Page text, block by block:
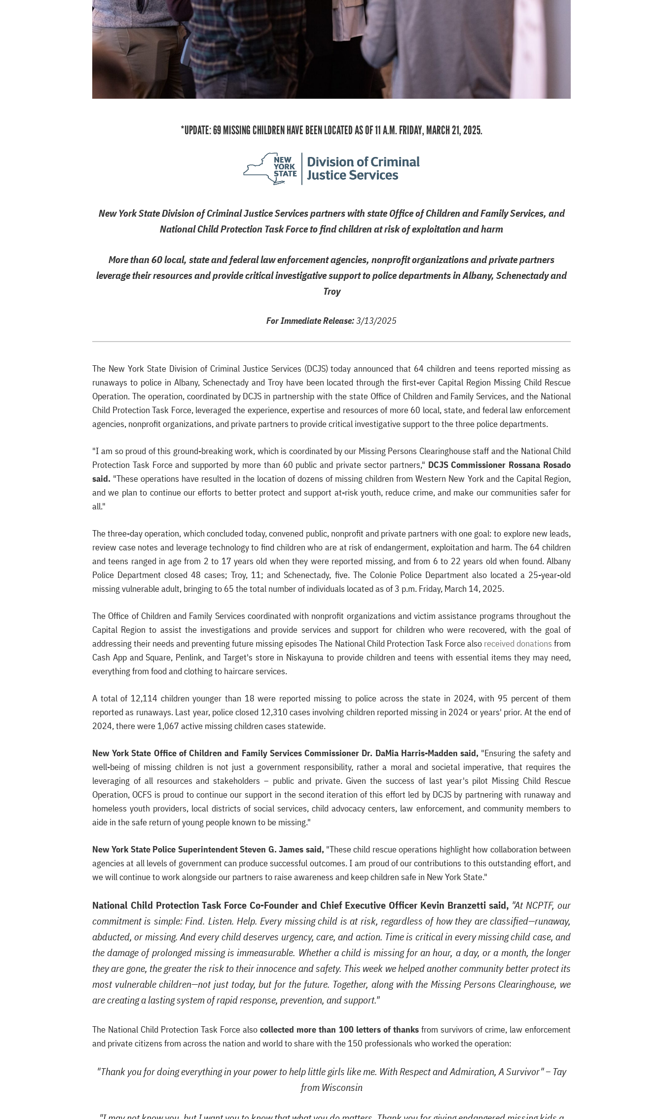
*UPDATE: 69 MISSING CHILDREN HAVE BEEN LOCATED AS OF 11 A.M. FRIDAY, MARCH 21, 2025.
New York State Division of Criminal Justice Services partners with state Office of Children and Family Services, and
National Child Protection Task Force to find children at risk of exploitation and harm
More than 60 local, state and federal law enforcement agencies, nonprofit organizations and private partners
leverage their resources and provide critical investigative support to police departments in Albany, Schenectady and
Troy
For Immediate Release:3/13/2025
The New York State Division of Criminal Justice Services (DCJS) today announced that 64 children and teens reported missing as
runaways to police in Albany, Schenectady and Troy have been located through the first-ever Capital Region Missing Child Rescue
Operation. The operation, coordinated by DCJS in partnership with the state Office of Children and Family Services, and the National
Child Protection Task Force, leveraged the experience, expertise and resources of more 60 local, state, and federal law enforcement
agencies, nonprofit organizations, and private partners to provide critical investigative support to the three police departments.
"I am so proud of this ground-breaking work, which is coordinated by our Missing Persons Clearinghouse staff and the National Child
Protection Task Force and supported by more than 60 public and private sector partners," DCJS Commissioner Rossana Rosado
said. "These operations have resulted in the location of dozens of missing children from Western New York and the Capital Region,
and we plan to continue our efforts to better protect and support at-risk youth, reduce crime, and make our communities safer for
all."
The three-day operation, which concluded today, convened public, nonprofit and private partners with one goal: to explore new leads,
review case notes and leverage technology to find children who are at risk of endangerment, exploitation and harm. The 64 children
and teens ranged in age from 2 to 17 years old when they were reported missing, and from 6 to 22 years old when found. Albany
Police Department closed 48 cases; Troy, 11; and Schenectady, five. The Colonie Police Department also located a 25-year-old
missing vulnerable adult, bringing to 65 the total number of individuals located as of 3 p.m. Friday, March 14, 2025.
The Office of Children and Family Services coordinated with nonprofit organizations and victim assistance programs throughout the
Capital Region to assist the investigations and provide services and support for children who were recovered, with the goal of
addressing their needs and preventing future missing episodes The National Child Protection Task Force also received donations from
Cash App and Square, Penlink, and Target's store in Niskayuna to provide children and teens with essential items they may need,
everything from food and clothing to haircare services.
A total of 12,114 children younger than 18 were reported missing to police across the state in 2024, with 95 percent of them
reported as runaways. Last year, police closed 12,310 cases involving children reported missing in 2024 or years' prior. At the end of
2024, there were 1,067 active missing children cases statewide.
New York State Office of Children and Family Services Commissioner Dr. DaMia Harris-Madden said, "Ensuring the safety and
well-being of missing children is not just a government responsibility, rather a moral and societal imperative, that requires the
leveraging of all resources and stakeholders – public and private. Given the success of last year's pilot Missing Child Rescue
Operation, OCFS is proud to continue our support in the second iteration of this effort led by DCJS by partnering with runaway and
homeless youth providers, local districts of social services, child advocacy centers, law enforcement, and community members to
aide in the safe return of young people known to be missing."
New York State Police Superintendent Steven G. James said, "These child rescue operations highlight how collaboration between
agencies at all levels of government can produce successful outcomes. I am proud of our contributions to this outstanding effort, and
we will continue to work alongside our partners to raise awareness and keep children safe in New York State."
National Child Protection Task Force Co-Founder and Chief Executive Officer Kevin Branzetti said, "At NCPTF, our
commitment is simple: Find. Listen. Help. Every missing child is at risk, regardless of how they are classified—runaway,
abducted, or missing. And every child deserves urgency, care, and action. Time is critical in every missing child case, and
the damage of prolonged missing is immeasurable. Whether a child is missing for an hour, a day, or a month, the longer
they are gone, the greater the risk to their innocence and safety. This week we helped another community better protect its
most vulnerable children—not just today, but for the future. Together, along with the Missing Persons Clearinghouse, we
are creating a lasting system of rapid response, prevention, and support."
The National Child Protection Task Force alsocollected more than 100 letters of thanksfrom survivors of crime, law enforcement
and private citizens from across the nation and world to share with the 150 professionals who worked the operation:
"Thank you for doing everything in your power to help little girls like me. With Respect and Admiration, A Survivor" – Tay
from Wisconsin